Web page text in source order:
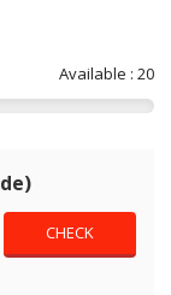
Available : 20